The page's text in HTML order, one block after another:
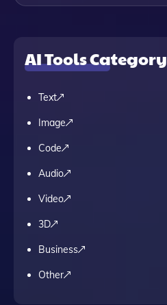
AI Tools Category
Text
Image
Code
Audio
Video
3D
Business
Other